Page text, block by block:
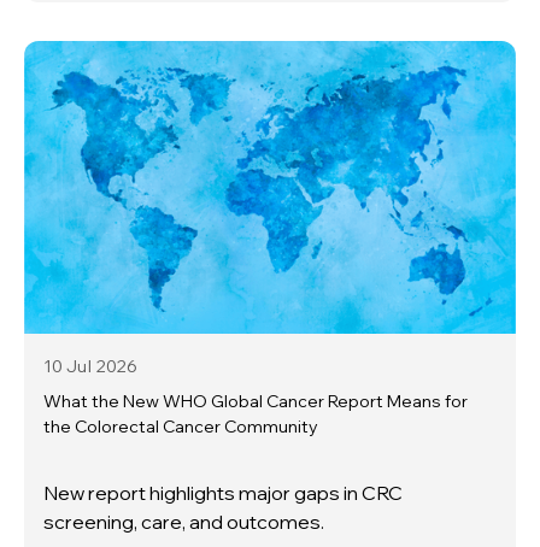
10 Jul 2026
What the New WHO Global Cancer Report Means for
the Colorectal Cancer Community
New report highlights major gaps in CRC
screening, care, and outcomes.